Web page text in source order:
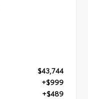
$43,744
+$999
+$489